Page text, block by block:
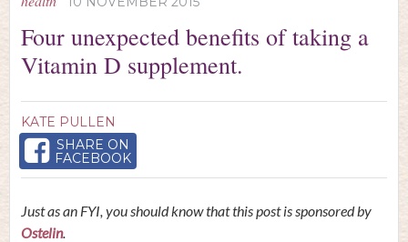
Four unexpected benefits of taking a
Vitamin D supplement.
KATE PULLEN
SHARE ON
FACEBOOK
Just as an FYI, you should know that this post is sponsored by
Ostelin.